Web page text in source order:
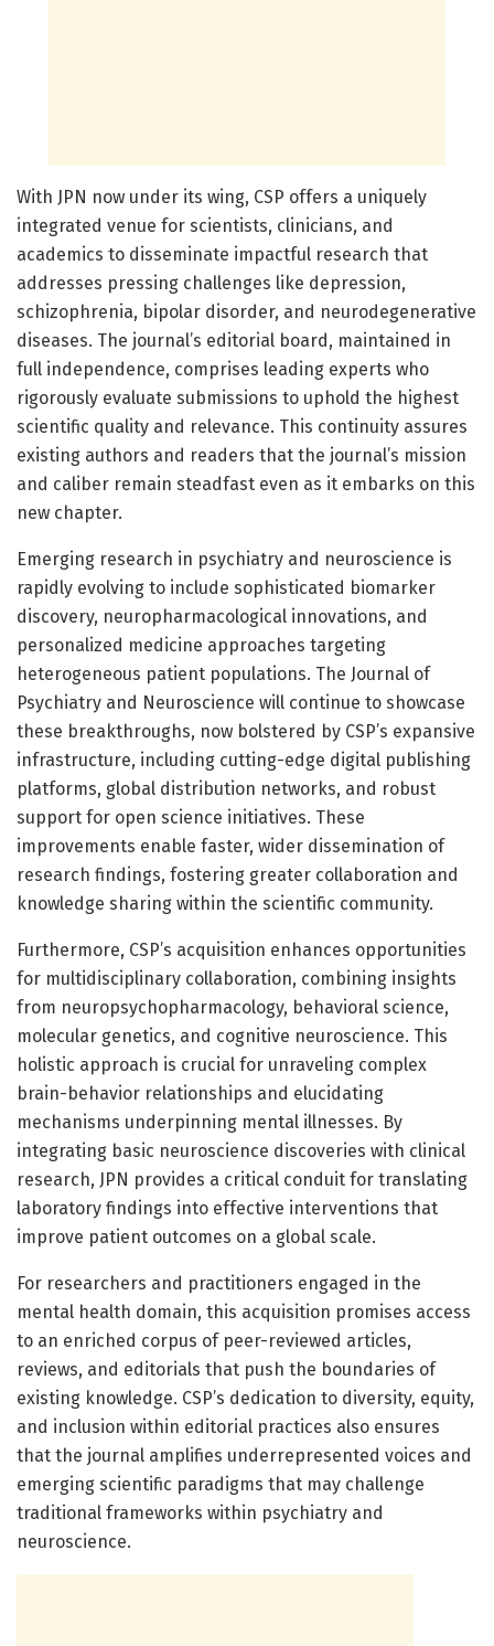
With JPN now under its wing, CSP offers a uniquely
integrated venue for scientists, clinicians, and
academics to disseminate impactful research that
addresses pressing challenges like depression,
schizophrenia, bipolar disorder, and neurodegenerative
diseases. The journal’s editorial board, maintained in
full independence, comprises leading experts who
rigorously evaluate submissions to uphold the highest
scientific quality and relevance. This continuity assures
existing authors and readers that the journal’s mission
and caliber remain steadfast even as it embarks on this
new chapter.
Emerging research in psychiatry and neuroscience is
rapidly evolving to include sophisticated biomarker
discovery, neuropharmacological innovations, and
personalized medicine approaches targeting
heterogeneous patient populations. The Journal of
Psychiatry and Neuroscience will continue to showcase
these breakthroughs, now bolstered by CSP’s expansive
infrastructure, including cutting-edge digital publishing
platforms, global distribution networks, and robust
support for open science initiatives. These
improvements enable faster, wider dissemination of
research findings, fostering greater collaboration and
knowledge sharing within the scientific community.
Furthermore, CSP’s acquisition enhances opportunities
for multidisciplinary collaboration, combining insights
from neuropsychopharmacology, behavioral science,
molecular genetics, and cognitive neuroscience. This
holistic approach is crucial for unraveling complex
brain-behavior relationships and elucidating
mechanisms underpinning mental illnesses. By
integrating basic neuroscience discoveries with clinical
research, JPN provides a critical conduit for translating
laboratory findings into effective interventions that
improve patient outcomes on a global scale.
For researchers and practitioners engaged in the
mental health domain, this acquisition promises access
to an enriched corpus of peer-reviewed articles,
reviews, and editorials that push the boundaries of
existing knowledge. CSP’s dedication to diversity, equity,
and inclusion within editorial practices also ensures
that the journal amplifies underrepresented voices and
emerging scientific paradigms that may challenge
traditional frameworks within psychiatry and
neuroscience.